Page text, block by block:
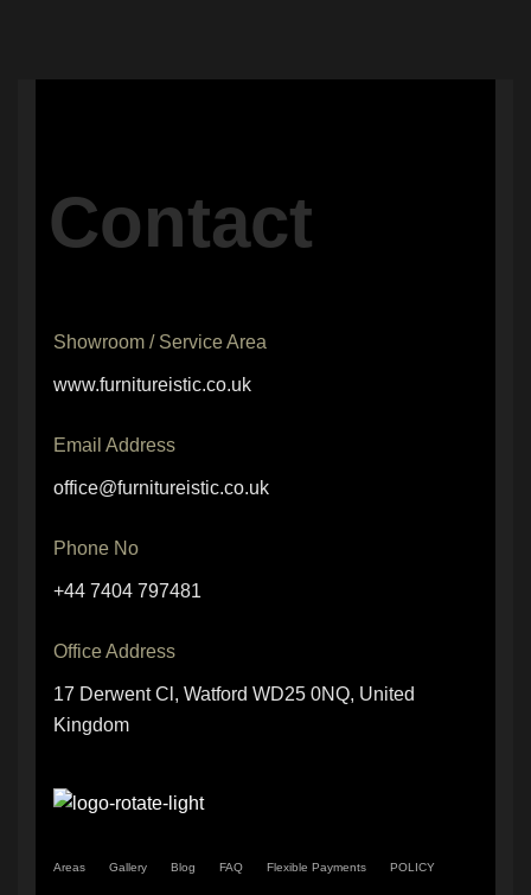
Contact
Showroom / Service Area
www.furnitureistic.co.uk
Email Address
office@furnitureistic.co.uk
Phone No
+44 7404 797481
Office Address
17 Derwent Cl, Watford WD25 0NQ, United
Kingdom
Areas Gallery Blog FAQ Flexible Payments POLICY